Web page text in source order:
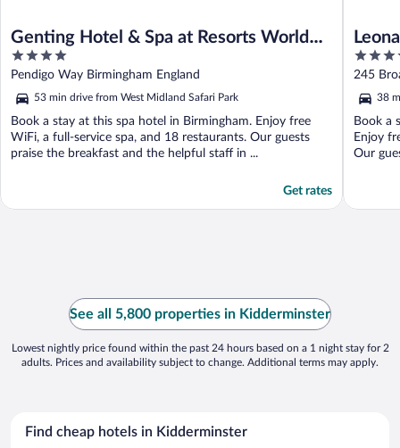
Genting Hotel & Spa at Resorts World
Birmingham
4
out
of
5
Pendigo Way Birmingham England
53 min drive from West Midland Safari Park
Book a stay at this spa hotel in Birmingham. Enjoy free
WiFi, a full-service spa, and 18 restaurants. Our guests
praise the breakfast and the helpful staff in ...
Get rates
4
out
of
5
245
38
Book a
Enjoy
Our
See all 5,800 properties in Kidderminster
Lowest nightly price found within the past 24 hours based on a 1 night stay for 2
adults. Prices and availability subject to change. Additional terms may apply.
Find cheap hotels in Kidderminster